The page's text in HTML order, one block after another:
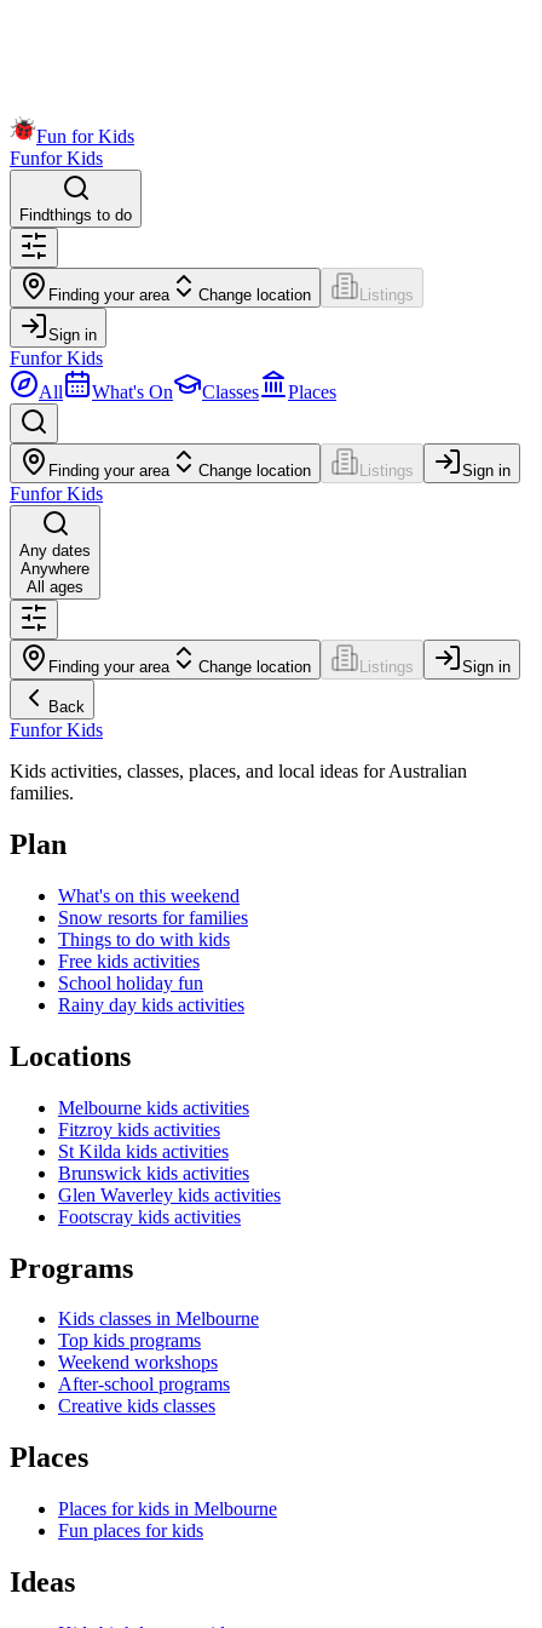
Fun for Kids
Funfor Kids
Findthings to do
Finding your area Change location Listings
Sign in
Funfor Kids
All
What's On Classes Places
Finding your area Change location Listings Sign in
Funfor Kids
Any dates
Anywhere
All ages
Finding your area Change location Listings Sign in
Back
Funfor Kids
Kids activities, classes, places, and local ideas for Australian
families.
Plan
What's on this weekend
Snow resorts for families
Things to do with kids
Free kids activities
School holiday fun
Rainy day kids activities
Locations
Melbourne kids activities
Fitzroy kids activities
St Kilda kids activities
Brunswick kids activities
Glen Waverley kids activities
Footscray kids activities
Programs
Kids classes in Melbourne
Top kids programs
Weekend workshops
After-school programs
Creative kids classes
Places
Places for kids in Melbourne
Fun places for kids
Ideas